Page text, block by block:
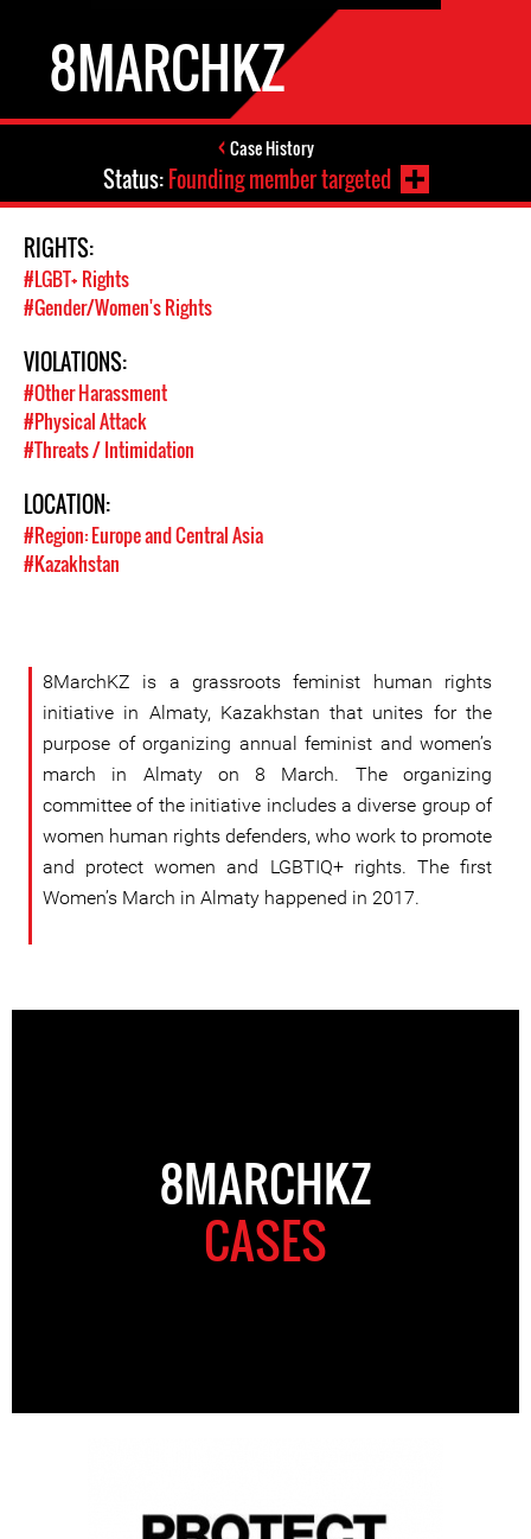
8MARCHKZ
Case History
Status:Founding member targeted
RIGHTS:
#LGBT+ Rights
#Gender/Women's Rights
VIOLATIONS:
#Other Harassment
#Physical Attack
#Threats / Intimidation
LOCATION:
#Region: Europe and Central Asia
#Kazakhstan
8MarchKZ is a grassroots feminist human rights
initiative in Almaty, Kazakhstan that unites for the
purpose of organizing annual feminist and women’s
march in Almaty on 8 March. The organizing
committee of the initiative includes a diverse group of
women human rights defenders, who work to promote
and protect women and LGBTIQ+ rights. The first
Women’s March in Almaty happened in 2017.
8MARCHKZ
CASES